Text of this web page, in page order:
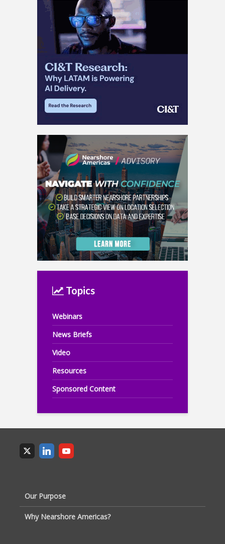
Topics
Webinars
News Briefs
Video
Resources
Sponsored Content
Our Purpose
Why Nearshore Americas?